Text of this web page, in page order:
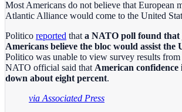
Most Americans do not believe that European
Atlantic Alliance would come to the United
Politico reported that a NATO poll found that
Americans believe the bloc would assist the
Politico was unable to view survey results from
NATO official said that American confidence
down about eight percent.
via Associated Press